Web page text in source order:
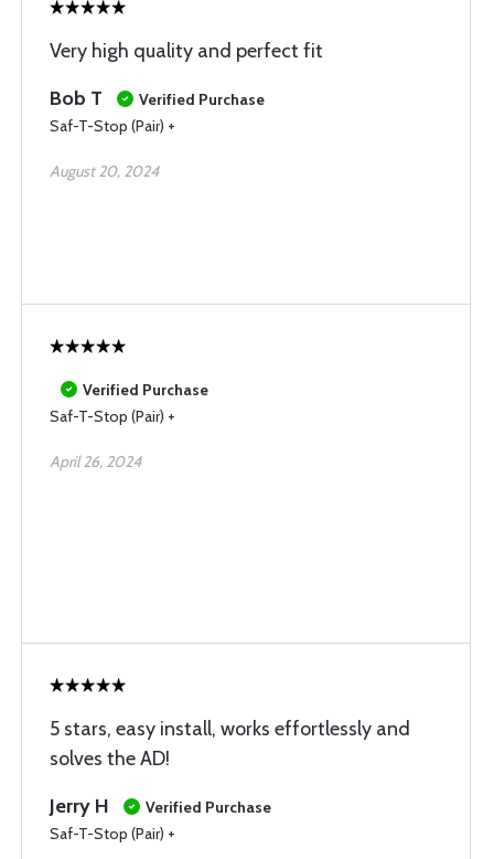
Very high quality and perfect fit
Bob T
Verified Purchase
Saf-T-Stop (Pair) +
August 20, 2024
Verified Purchase
Saf-T-Stop (Pair) +
April 26, 2024
5 stars, easy install, works effortlessly and
solves the AD!
Jerry H
Verified Purchase
Saf-T-Stop (Pair) +